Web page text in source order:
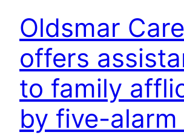
Oldsmar
offers
to family
by five-alarm